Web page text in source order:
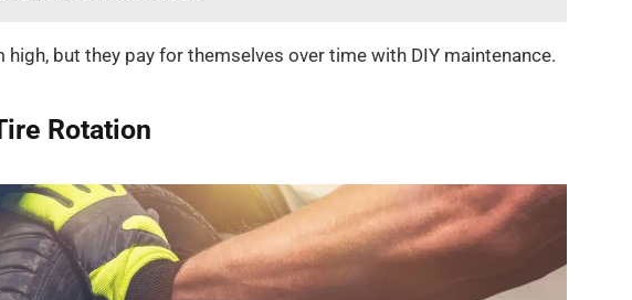
but they pay for themselves over time with DIY maintenance.
Rotation